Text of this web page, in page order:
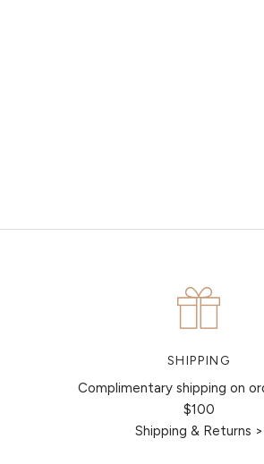
If you’d like to sit down with one
articulate your ideas, and put
SHIPPING
Complimentary shipping on
$100
Shipping & Returns >